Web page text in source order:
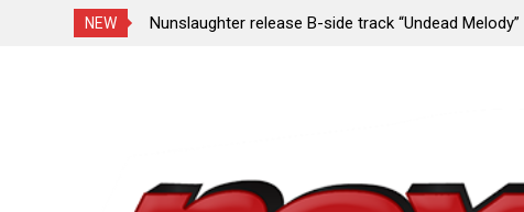
NEW
Porn,” reveal Nunslaughter release B-side track “Undead Melody”